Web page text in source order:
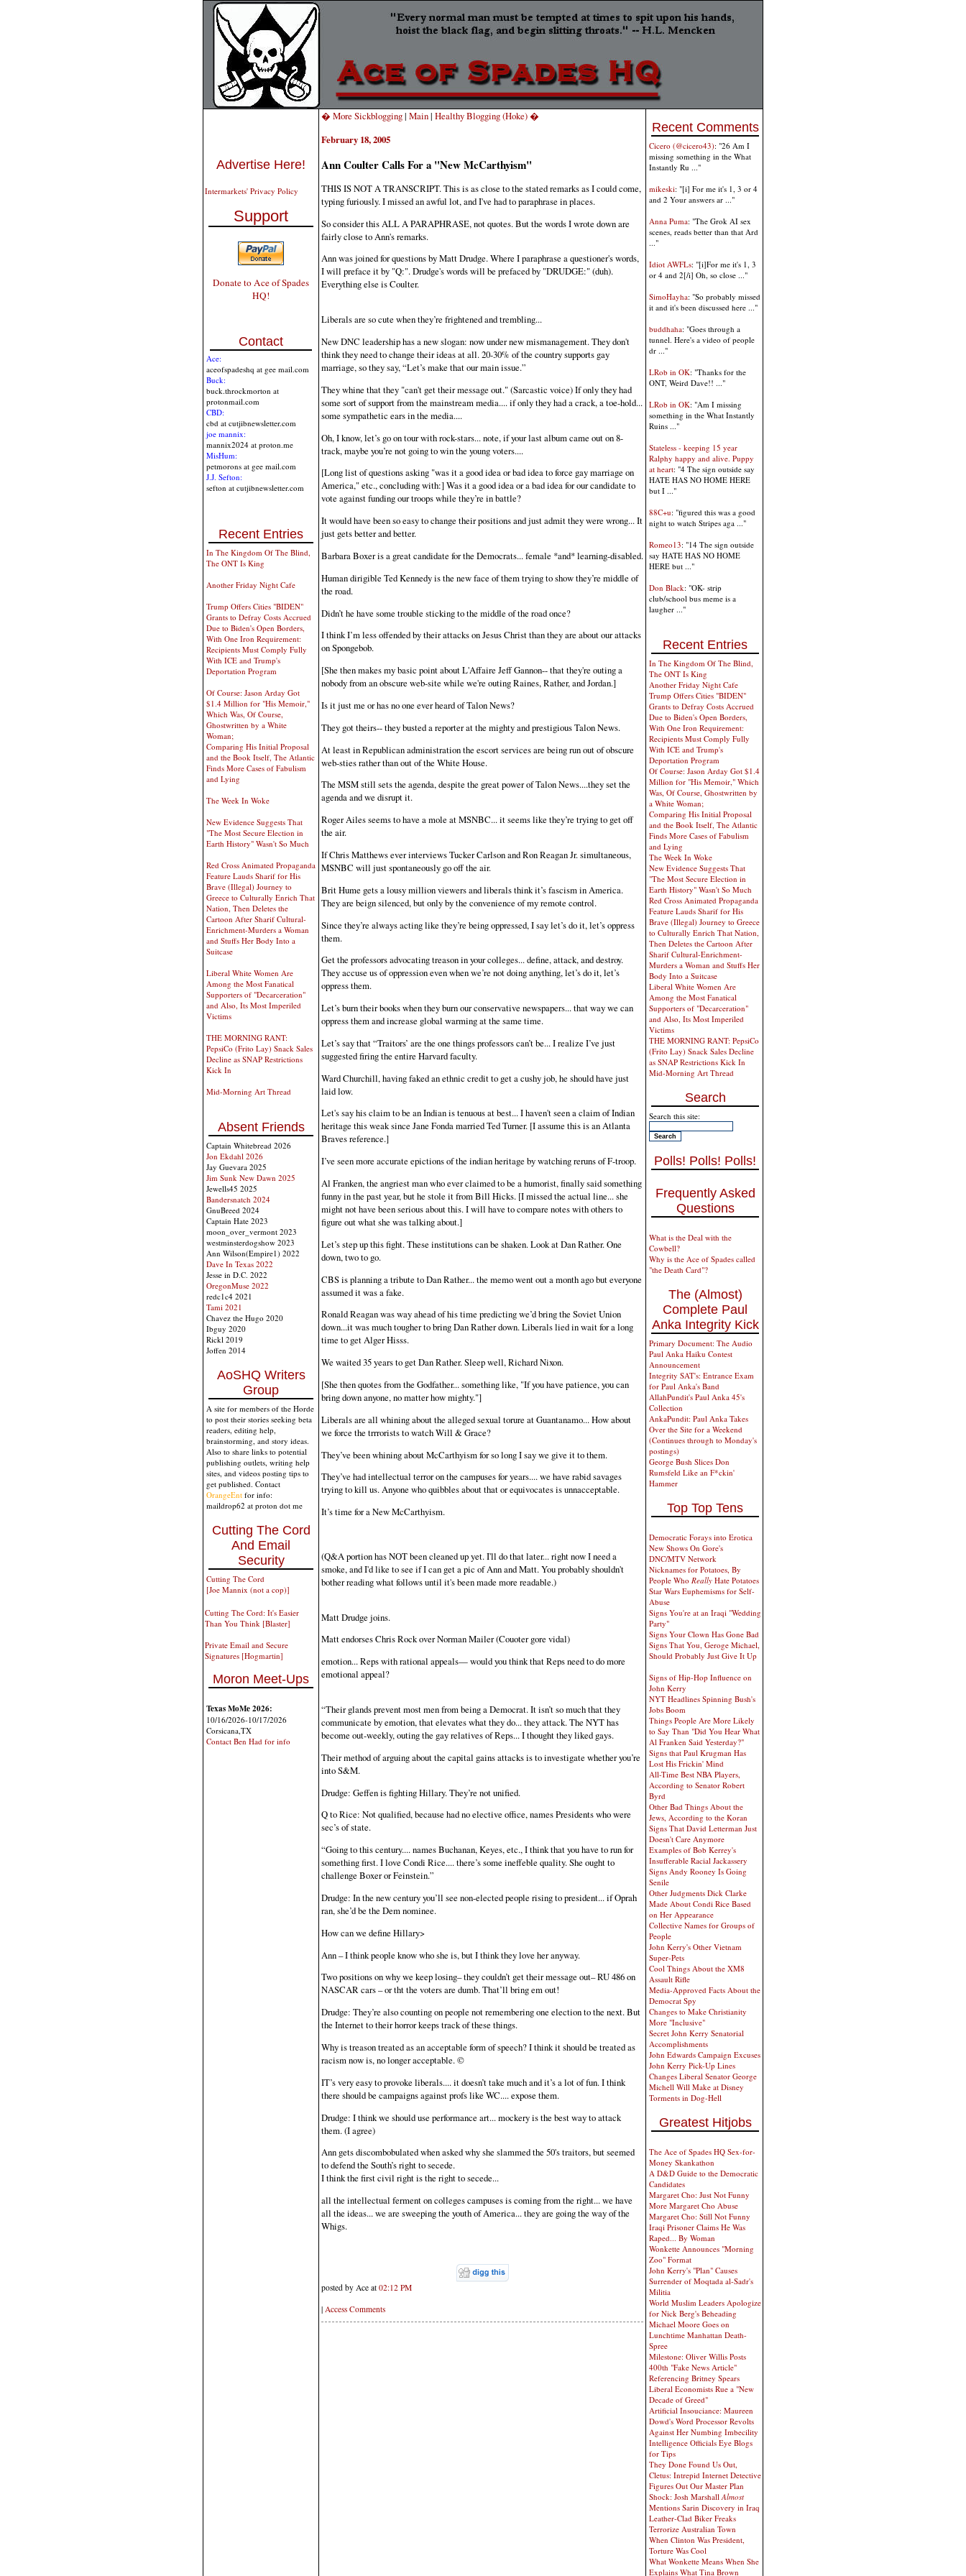
Advertise Here!
Intermarkets' Privacy Policy
Support
Donate to Ace of Spades
HQ!
Contact
Ace:
aceofspadeshq at gee mail.com
Buck:
buck.throckmorton at
protonmail.com
CBD:
cbd at cutjibnewsletter.com
joe mannix:
mannix2024 at proton.me
MisHum:
petmorons at gee mail.com
J.J. Sefton:
sefton at cutjibnewsletter.com
Recent Entries
In The Kingdom Of The Blind,
The ONT Is King
Another Friday Night Cafe
Trump Offers Cities "BIDEN"
Grants to Defray Costs Accrued
Due to Biden's Open Borders,
With One Iron Requirement:
Recipients Must Comply Fully
With ICE and Trump's
Deportation Program
Of Course: Jason Arday Got
$1.4 Million for "His Memoir,"
Which Was, Of Course,
Ghostwritten by a White
Woman;
Comparing His Initial Proposal
and the Book Itself, The Atlantic
Finds More Cases of Fabulism
and Lying
The Week In Woke
New Evidence Suggests That
"The Most Secure Election in
Earth History" Wasn't So Much
Red Cross Animated Propaganda
Feature Lauds Sharif for His
Brave (Illegal) Journey to
Greece to Culturally Enrich That
Nation, Then Deletes the
Cartoon After Sharif Cultural-
Enrichment-Murders a Woman
and Stuffs Her Body Into a
Suitcase
Liberal White Women Are
Among the Most Fanatical
Supporters of "Decarceration"
and Also, Its Most Imperiled
Victims
THE MORNING RANT:
PepsiCo (Frito Lay) Snack Sales
Decline as SNAP Restrictions
Kick In
Mid-Morning Art Thread
Absent Friends
Captain Whitebread 2026
Jon Ekdahl 2026
Jay Guevara 2025
Jim Sunk New Dawn 2025
Jewells45 2025
Bandersnatch 2024
GnuBreed 2024
Captain Hate 2023
moon_over_vermont 2023
westminsterdogshow 2023
Ann Wilson(Empire1) 2022
Dave In Texas 2022
Jesse in D.C. 2022
OregonMuse 2022
redc1c4 2021
Tami 2021
Chavez the Hugo 2020
Ibguy 2020
Rickl 2019
Joffen 2014
AoSHQ Writers
Group
A site for members of the Horde
to post their stories seeking beta
readers, editing help,
brainstorming, and story ideas.
Also to share links to potential
publishing outlets, writing help
sites, and videos posting tips to
get published. Contact
OrangeEnt for info:
maildrop62 at proton dot me
Cutting The Cord
And Email
Security
Cutting The Cord
[Joe Mannix (not a cop)]
Cutting The Cord: It's Easier
Than You Think [Blaster]
Private Email and Secure
Signatures [Hogmartin]
Moron Meet-Ups
Texas MoMe 2026:
10/16/2026-10/17/2026
Corsicana,TX
Contact Ben Had for info
� More Sickblogging| Main| Healthy Blogging (Hoke) �
February 18, 2005
Ann Coulter Calls For a "New McCarthyism"
THIS IS NOT A TRANSCRIPT. This is as close to the stated remarks as I could come,
typing furiously. I missed an awful lot, and I've had to paraphrase in places.
So consider this ALL A PARAPHRASE, not quotes. But the words I wrote down are
fairly close to Ann's remarks.
Ann was joined for questions by Matt Drudge. Where I paraphrase a questioner's words,
I will preface it by "Q:". Drudge's words will be prefaced by "DRUDGE:" (duh).
Everything else is Coulter.
Liberals are so cute when they’re frightened and trembling...
New DNC leadership has a new slogan: now under new mismanagement. They don't
think they need to change their ideas at all. 20-30% of the country supports gay
marriage, so they say, “Let’s make that our main issue.”
They whine that they "can't get their message out." (Sarcastic voice) If only they had
some sort of support from the mainstream media.... if only they had a crack, a toe-hold...
some sympathetic ears in the media....
Oh, I know, let’s go on tour with rock-stars... note, if your last album came out on 8-
track, maybe you’re not going to win the young voters....
[Long list of questions asking "was it a good idea or bad idea to force gay marriage on
America," etc., concluding with:] Was it a good idea or a bad idea for our candidate to
vote against funding our troops while they’re in battle?
It would have been so easy to change their positions and just admit they were wrong... It
just gets better and better.
Barbara Boxer is a great candidate for the Democrats... female *and* learning-disabled.
Human dirigible Ted Kennedy is the new face of them trying to show they’re middle of
the road.
Didn’t he have some trouble sticking to the middle of the road once?
I think I’m less offended by their attacks on Jesus Christ than they are about our attacks
on Spongebob.
[She then makes my basic point about L'Affaire Jeff Gannon-- that they're outing a
nobody from an obscure web-site while we're outing Raines, Rather, and Jordan.]
Is it just me or has no one ever heard of Talon News?
They got theirs-- they busted a reporter at the mighty and prestigious Talon News.
At least in Republican administration the escort services are being run out of obscure
web-sties rather than out of the White House.
The MSM still sets the agenda, despite the great power of Talon News....they set the
agenda and we disrupt it.
Roger Ailes seems to have a mole at MSNBC... it seems like they’re trying to get off
the air.
If Chris Matthews ever interviews Tucker Carlson and Ron Reagan Jr. simultaneous,
MSNBC will just spontaneously go off the air.
Brit Hume gets a lousy million viewers and liberals think it’s fascism in America.
They are beign silenced, but only by the convenience of my remote control.
Since they’re always acting like they’re being oppressed, I say let’s do it, let’s oppress
them.
Get the professors advocating treason in your colleges... define, attack, and destroy.
They accuse us of oppression even when we’re not doing anything, let’s do it, let’s
oppress them.
Let’s burn their books when they burn our conservative newspapers... that way we can
oppress them and increase global warming at the same time.
Let’s say that “Traitors’ are the one things professors can’t be... I realize I’ve just
suggested firing the entire Harvard faculty.
Ward Churchill, having faked an ethnic credit to get a cushy job, he should have just
laid low.
Let's say his claim to be an Indian is tenuous at best... I haven't seen a claim of Indian
heritage this weak since Jane Fonda married Ted Turner. [I assume this is an Atlanta
Braves reference.]
I’ve seen more accurate epictions of the indian heritage by watching reruns of F-troop.
Al Franken, the angriest man who ever claimed to be a humorist, finally said something
funny in the past year, but he stole it from Bill Hicks. [I missed the actual line... she
might not have been serious about this. I will have to compare notes with others to
figure out what she was talking about.]
Let’s step up this fight. These institutions can be shaken. Look at Dan Rather. One
down, two to go.
CBS is planning a tribute to Dan Rather... the memo went out a month ago but everyone
assumed it was a fake.
Ronald Reagan was way ahead of his time predicting we’d bring the Soviet Union
down...it was much tougher to bring Dan Rather down. Liberals lied in wait for a long
time to get Alger Hisss.
We waited 35 years to get Dan Rather. Sleep well, Richard Nixon.
[She then quotes from the Godfather... something like, "If you have patience, you can
bring down anyone, no matter how mighty."]
Liberals are all whining about the alleged sexual torure at Guantanamo... How about
we force the trrrorists to watch Will & Grace?
They’ve been whining about McCarthyism for so long I say we give it to them.
They’ve had intellectual terror on the campuses for years.... we have rabid savages
trying to kill us. Anyone who quibbles about that or equivocates is unnacceptable.
It’s time for a New McCarthyism.
(Q&A portion has NOT been cleaned up yet. I'll do that later... right now I need a
smoke, and I'd like to see if I can get a pic of Ann and Matt. You probably shouldn't
bother reading what follows until it's been made more readable.)
Matt Drudge joins.
Matt endorses Chris Rock over Norman Mailer (Couoter gore vidal)
emotion... Reps with rational appeals— would you think that Reps need to do more
emotional appeal?
“Their glands prevent most men from being a Democrat. It isn’t so much that they
communicate by emotion, that elevates what they do... they attack. The NYT has
become out-weekly, outing the gay relatives of Reps... I thought they liked gays.
Their method of arguing about the capital gains attacks is to investigate whether you’re
into S&M.
Drudge: Geffen is fighting Hillary. They’re not unified.
Q to Rice: Not qualified, because had no elective office, names Presidents who were
sec’s of state.
“Going to this century.... names Buchanan, Keyes, etc., I think that you have to run for
something first. I love Condi Rice.... there’s some ineffeble quality. She ought to
challenge Boxer or Feinstein.”
Drudge: In the new century you’ll see non-elected people rising to president... if Oprah
ran, she’d be the Dem nominee.
How can we define Hillary>
Ann – I think people know who she is, but I think they love her anyway.
Two positions on why we keep losing– they couldn’t get their message out– RU 486 on
NASCAR cars – or tht the voters are dumb. That’ll bring em out!
Drudge: They’re also counting on people not remembering one election to the next. But
the Internet to their horror keeps track of these things.
Why is treason treated as an acceptable form of speech? I think it should be treated as
racism now is, no longer acceptable. ©
IT’s very easy to provoke liberals.... it doesn’t take much and it’s a lot of fun. I think
there should be campaigns against profs like WC.... expose them.
Drudge: I think we should use performance art... mockery is the best way to attack
them. (I agree)
Ann gets discombobulated when asked why she slammed the 50's traitors, but seemed
to defend the South’s right to secede.
I think the first civil right is the right to secede...
all the intellectual ferment on colleges campuses is coming from the right... we have
all the ideas... we are sweeping the youth of America... they are going the way of the
Whigs.
posted by Ace at 02:12 PM
| Access Comments
Recent Comments
Cicero (@cicero43): "26 Am I
missing something in the What
Instantly Ru ..."
mikeski: "[i] For me it's 1, 3 or 4
and 2 Your answers ar ..."
Anna Puma: "The Grok AI sex
scenes, reads better than that Ard
..."
Idiot AWFLs: "[i]For me it's 1, 3
or 4 and 2[/i] Oh, so close ..."
SimoHayha: "So probably missed
it and it's been discussed here ..."
buddhaha: "Goes through a
tunnel. Here's a video of people
dr ..."
LRob in OK: "Thanks for the
ONT, Weird Dave!! ..."
LRob in OK: "Am I missing
something in the What Instantly
Ruins ..."
Stateless - keeping 15 year
Ralphy happy and alive. Puppy
at heart: "4 The sign outside say
HATE HAS NO HOME HERE
but I ..."
88C+u: "figured this was a good
night to watch Stripes aga ..."
Romeo13: "14 The sign outside
say HATE HAS NO HOME
HERE but ..."
Don Black: "OK- strip
club/school bus meme is a
laugher ..."
Recent Entries
In The Kingdom Of The Blind,
The ONT Is King
Another Friday Night Cafe
Trump Offers Cities "BIDEN"
Grants to Defray Costs Accrued
Due to Biden's Open Borders,
With One Iron Requirement:
Recipients Must Comply Fully
With ICE and Trump's
Deportation Program
Of Course: Jason Arday Got $1.4
Million for "His Memoir," Which
Was, Of Course, Ghostwritten by
a White Woman;
Comparing His Initial Proposal
and the Book Itself, The Atlantic
Finds More Cases of Fabulism
and Lying
The Week In Woke
New Evidence Suggests That
"The Most Secure Election in
Earth History" Wasn't So Much
Red Cross Animated Propaganda
Feature Lauds Sharif for His
Brave (Illegal) Journey to Greece
to Culturally Enrich That Nation,
Then Deletes the Cartoon After
Sharif Cultural-Enrichment-
Murders a Woman and Stuffs Her
Body Into a Suitcase
Liberal White Women Are
Among the Most Fanatical
Supporters of "Decarceration"
and Also, Its Most Imperiled
Victims
THE MORNING RANT: PepsiCo
(Frito Lay) Snack Sales Decline
as SNAP Restrictions Kick In
Mid-Morning Art Thread
Search
Search this site:
Polls! Polls! Polls!
Frequently Asked
Questions
What is the Deal with the
Cowbell?
Why is the Ace of Spades called
"the Death Card"?
The (Almost)
Complete Paul
Anka Integrity Kick
Primary Document: The Audio
Paul Anka Haiku Contest
Announcement
Integrity SAT's: Entrance Exam
for Paul Anka's Band
AllahPundit's Paul Anka 45's
Collection
AnkaPundit: Paul Anka Takes
Over the Site for a Weekend
(Continues through to Monday's
postings)
George Bush Slices Don
Rumsfeld Like an F*ckin'
Hammer
Top Top Tens
Democratic Forays into Erotica
New Shows On Gore's
DNC/MTV Network
Nicknames for Potatoes, By
People Who Really Hate Potatoes
Star Wars Euphemisms for Self-
Abuse
Signs You're at an Iraqi "Wedding
Party"
Signs Your Clown Has Gone Bad
Signs That You, Geroge Michael,
Should Probably Just Give It Up
Signs of Hip-Hop Influence on
John Kerry
NYT Headlines Spinning Bush's
Jobs Boom
Things People Are More Likely
to Say Than "Did You Hear What
Al Franken Said Yesterday?"
Signs that Paul Krugman Has
Lost His Frickin' Mind
All-Time Best NBA Players,
According to Senator Robert
Byrd
Other Bad Things About the
Jews, According to the Koran
Signs That David Letterman Just
Doesn't Care Anymore
Examples of Bob Kerrey's
Insufferable Racial Jackassery
Signs Andy Rooney Is Going
Senile
Other Judgments Dick Clarke
Made About Condi Rice Based
on Her Appearance
Collective Names for Groups of
People
John Kerry's Other Vietnam
Super-Pets
Cool Things About the XM8
Assault Rifle
Media-Approved Facts About the
Democrat Spy
Changes to Make Christianity
More "Inclusive"
Secret John Kerry Senatorial
Accomplishments
John Edwards Campaign Excuses
John Kerry Pick-Up Lines
Changes Liberal Senator George
Michell Will Make at Disney
Torments in Dog-Hell
Greatest Hitjobs
The Ace of Spades HQ Sex-for-
Money Skankathon
A D&D Guide to the Democratic
Candidates
Margaret Cho: Just Not Funny
More Margaret Cho Abuse
Margaret Cho: Still Not Funny
Iraqi Prisoner Claims He Was
Raped... By Woman
Wonkette Announces "Morning
Zoo" Format
John Kerry's "Plan" Causes
Surrender of Moqtada al-Sadr's
Militia
World Muslim Leaders Apologize
for Nick Berg's Beheading
Michael Moore Goes on
Lunchtime Manhattan Death-
Spree
Milestone: Oliver Willis Posts
400th "Fake News Article"
Referencing Britney Spears
Liberal Economists Rue a "New
Decade of Greed"
Artificial Insouciance: Maureen
Dowd's Word Processor Revolts
Against Her Numbing Imbecility
Intelligence Officials Eye Blogs
for Tips
They Done Found Us Out,
Cletus: Intrepid Internet Detective
Figures Out Our Master Plan
Shock: Josh MarshallAlmost
Mentions Sarin Discovery in Iraq
Leather-Clad Biker Freaks
Terrorize Australian Town
When Clinton Was President,
Torture Was Cool
What Wonkette Means When She
Explains What Tina Brown